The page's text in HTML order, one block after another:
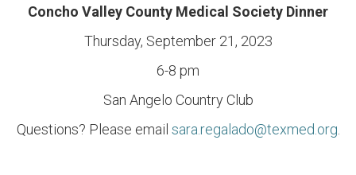
Concho Valley County Medical Society Dinner
Thursday, September 21, 2023
6-8 pm
San Angelo Country Club
Questions? Please email sara.regalado@texmed.org